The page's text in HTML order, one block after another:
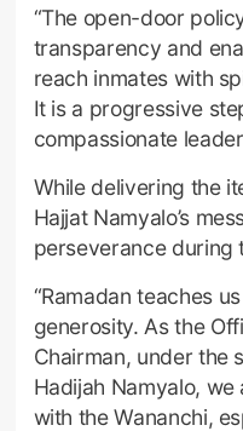
“The open-door
transparency and
reach inmates with
It is a progressive
compassionate
While delivering the
Hajjat Namyalo’s
perseverance during
“Ramadan teaches
generosity. As the
Chairman, under the
Hadijah Namyalo,
with the Wananchi,